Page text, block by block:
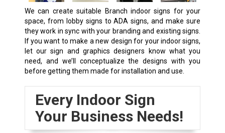
We can create suitable Branch indoor signs for your
space, from lobby signs to ADA signs, and make sure
they work in sync with your branding and existing signs.
If you want to make a new design for your indoor signs,
let our sign and graphics designers know what you
need, and we’ll conceptualize the designs with you
before getting them made for installation and use.
Every Indoor Sign
Your Business Needs!